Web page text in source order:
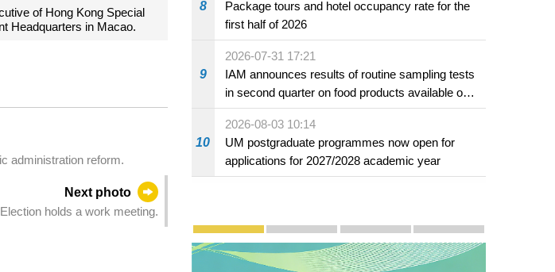
the Chief Executive of Hong Kong Special
Headquarters in Macao.
administration reform.
Next photo
holds a work meeting.
8
Package tours and hotel occupancy rate for the
first half of 2026
9
2026-07-31 17:21
IAM announces results of routine sampling tests
in second quarter on food products available on
the market and offered for sale in food and
beverage establishments
10
2026-08-03 10:14
UM postgraduate programmes now open for
applications for 2027/2028 academic year
Publicity and Promotion
Macao’s Success in Realising "One Country,
CE to deliver 2026 Policy Address on
The Guangdong-Macao In-
PhotoBook2020